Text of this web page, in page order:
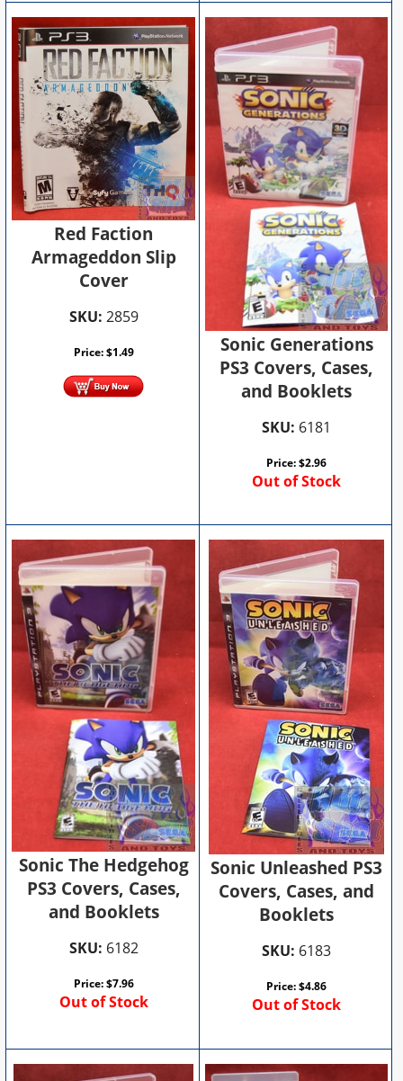
Red Faction
Armageddon Slip
Cover
SKU: 2859
Price:$1.49
Sonic Generations
PS3 Covers, Cases,
and Booklets
SKU: 6181
Price:$2.96
Out of Stock
Sonic The Hedgehog
PS3 Covers, Cases,
and Booklets
SKU: 6182
Price:$7.96
Out of Stock
Sonic Unleashed PS3
Covers, Cases, and
Booklets
SKU: 6183
Price:$4.86
Out of Stock